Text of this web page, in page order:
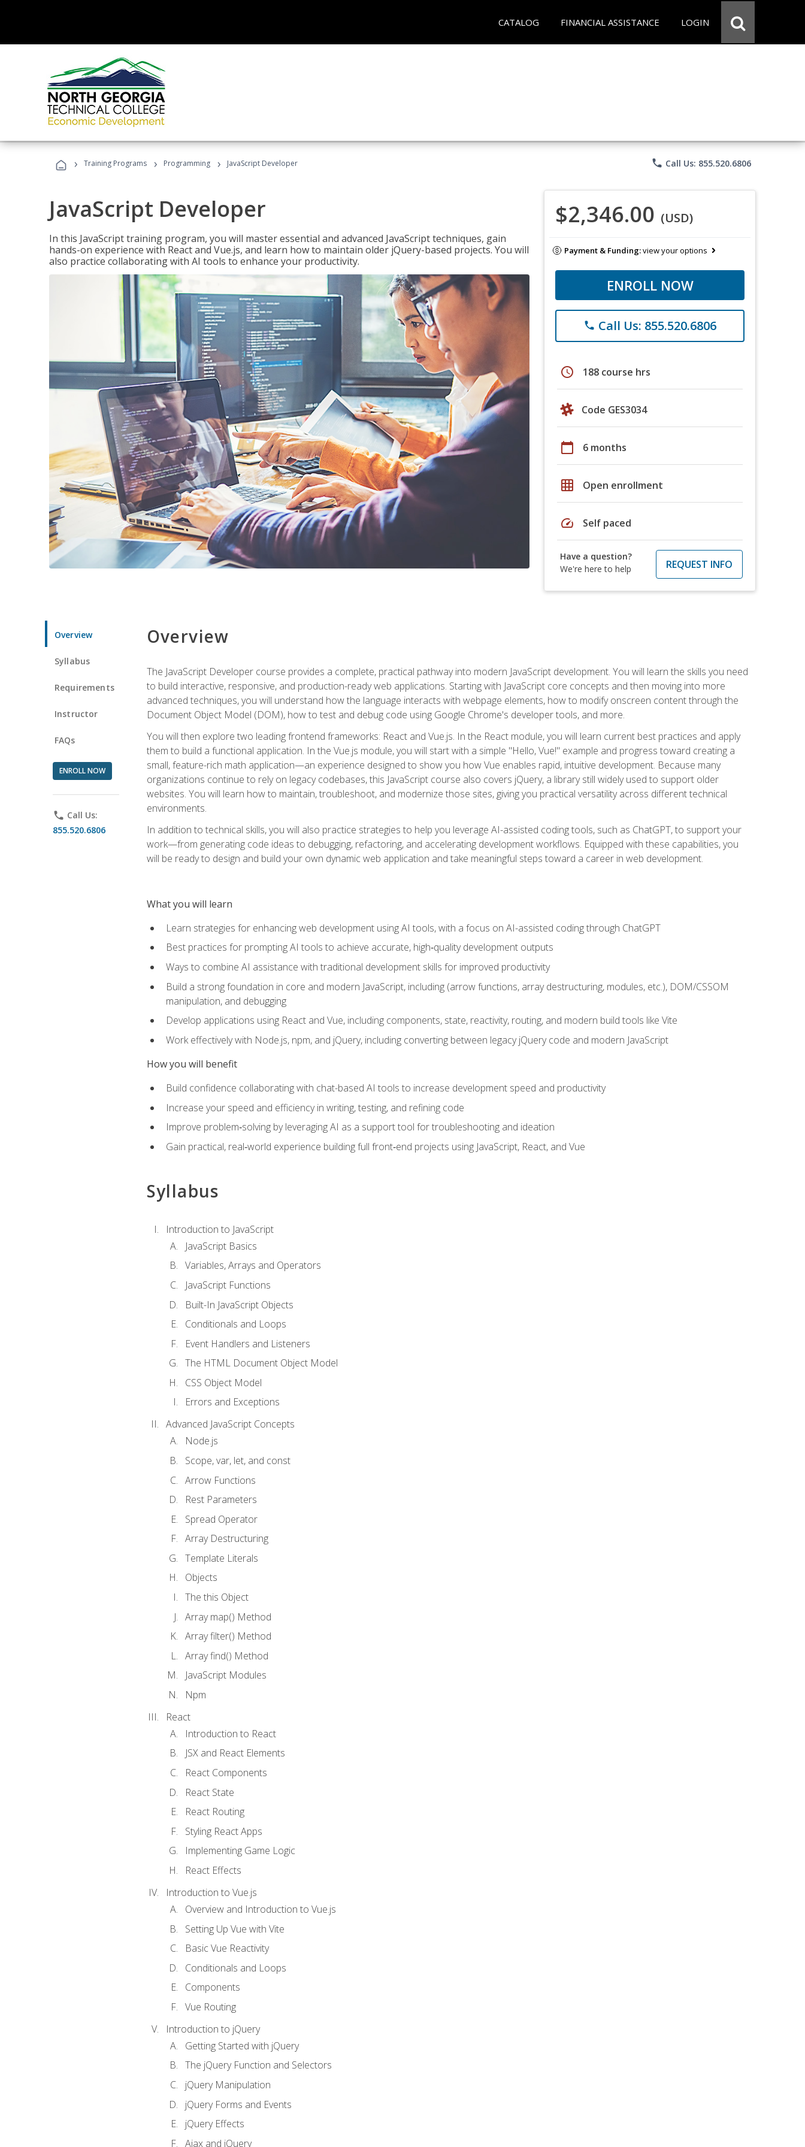
CATALOG FINANCIAL ASSISTANCE LOGIN
› Training Programs › Programming › JavaScript Developer phone Call Us: 855.520.6806
JavaScript Developer
In this JavaScript training program, you will master essential and advanced JavaScript techniques, gain
hands-on experience with React and Vue.js, and learn how to maintain older jQuery-based projects. You will
also practice collaborating with AI tools to enhance your productivity.
$2,346.00 (USD)
Payment & Funding:view your options
ENROLL NOW
phone Call Us: 855.520.6806
schedule 188 course hrs
Code GES3034
calendar_today 6 months
grid_on Open enrollment
speed Self paced
Have a question?
We're here to help
REQUEST INFO
Overview
Syllabus
Requirements
Instructor
FAQs
ENROLL NOW
phone Call Us:
855.520.6806
Overview
The JavaScript Developer course provides a complete, practical pathway into modern JavaScript development. You will learn the skills you need
to build interactive, responsive, and production-ready web applications. Starting with JavaScript core concepts and then moving into more
advanced techniques, you will understand how the language interacts with webpage elements, how to modify onscreen content through the
Document Object Model (DOM), how to test and debug code using Google Chrome's developer tools, and more.
You will then explore two leading frontend frameworks: React and Vue.js. In the React module, you will learn current best practices and apply
them to build a functional application. In the Vue.js module, you will start with a simple "Hello, Vue!" example and progress toward creating a
small, feature-rich math application—an experience designed to show you how Vue enables rapid, intuitive development. Because many
organizations continue to rely on legacy codebases, this JavaScript course also covers jQuery, a library still widely used to support older
websites. You will learn how to maintain, troubleshoot, and modernize those sites, giving you practical versatility across different technical
environments.
In addition to technical skills, you will also practice strategies to help you leverage AI-assisted coding tools, such as ChatGPT, to support your
work—from generating code ideas to debugging, refactoring, and accelerating development workflows. Equipped with these capabilities, you
will be ready to design and build your own dynamic web application and take meaningful steps toward a career in web development.
What you will learn
Learn strategies for enhancing web development using AI tools, with a focus on AI-assisted coding through ChatGPT
Best practices for prompting AI tools to achieve accurate, high‑quality development outputs
Ways to combine AI assistance with traditional development skills for improved productivity
Build a strong foundation in core and modern JavaScript, including (arrow functions, array destructuring, modules, etc.), DOM/CSSOM
manipulation, and debugging
Develop applications using React and Vue, including components, state, reactivity, routing, and modern build tools like Vite
Work effectively with Node.js, npm, and jQuery, including converting between legacy jQuery code and modern JavaScript
How you will benefit
Build confidence collaborating with chat-based AI tools to increase development speed and productivity
Increase your speed and efficiency in writing, testing, and refining code
Improve problem‑solving by leveraging AI as a support tool for troubleshooting and ideation
Gain practical, real‑world experience building full front‑end projects using JavaScript, React, and Vue
Syllabus
Introduction to JavaScript
JavaScript Basics
Variables, Arrays and Operators
JavaScript Functions
Built-In JavaScript Objects
Conditionals and Loops
Event Handlers and Listeners
The HTML Document Object Model
CSS Object Model
Errors and Exceptions
Advanced JavaScript Concepts
Node.js
Scope, var, let, and const
Arrow Functions
Rest Parameters
Spread Operator
Array Destructuring
Template Literals
Objects
The this Object
Array map() Method
Array filter() Method
Array find() Method
JavaScript Modules
Npm
React
Introduction to React
JSX and React Elements
React Components
React State
React Routing
Styling React Apps
Implementing Game Logic
React Effects
Introduction to Vue.js
Overview and Introduction to Vue.js
Setting Up Vue with Vite
Basic Vue Reactivity
Conditionals and Loops
Components
Vue Routing
Introduction to jQuery
Getting Started with jQuery
The jQuery Function and Selectors
jQuery Manipulation
jQuery Forms and Events
jQuery Effects
Ajax and jQuery